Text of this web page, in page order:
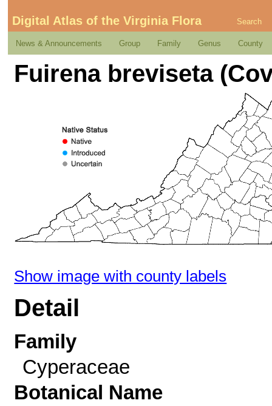
Digital Atlas of the Virginia Flora Search
News & Announcements Group Family Genus County
Fuirena breviseta
Show image with county labels
Detail
Family
Cyperaceae
Botanical Name